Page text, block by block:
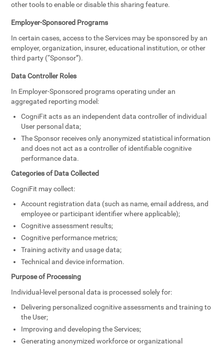
other tools to enable or disable this sharing feature.
Employer-Sponsored Programs
In certain cases, access to the Services may be sponsored by an
employer, organization, insurer, educational institution, or other
third party (“Sponsor”).
Data Controller Roles
In Employer-Sponsored programs operating under an
aggregated reporting model:
CogniFit acts as an independent data controller of individual
User personal data;
The Sponsor receives only anonymized statistical information
and does not act as a controller of identifiable cognitive
performance data.
Categories of Data Collected
CogniFit may collect:
Account registration data (such as name, email address, and
employee or participant identifier where applicable);
Cognitive assessment results;
Cognitive performance metrics;
Training activity and usage data;
Technical and device information.
Purpose of Processing
Individual-level personal data is processed solely for:
Delivering personalized cognitive assessments and training to
the User;
Improving and developing the Services;
Generating anonymized workforce or organizational